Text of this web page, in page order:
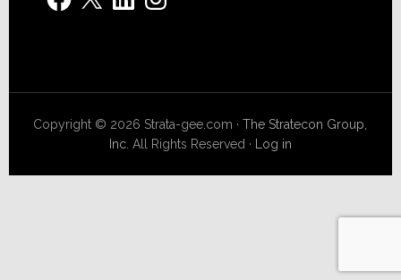
Copyright © 2026 Strata-gee.com ·The Stratecon Group,
Inc. All Rights Reserved · Log in